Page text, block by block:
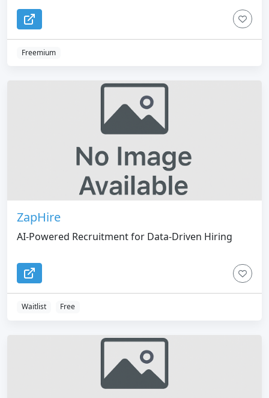
Freemium
ZapHire
AI-Powered Recruitment for Data-Driven Hiring
Waitlist Free